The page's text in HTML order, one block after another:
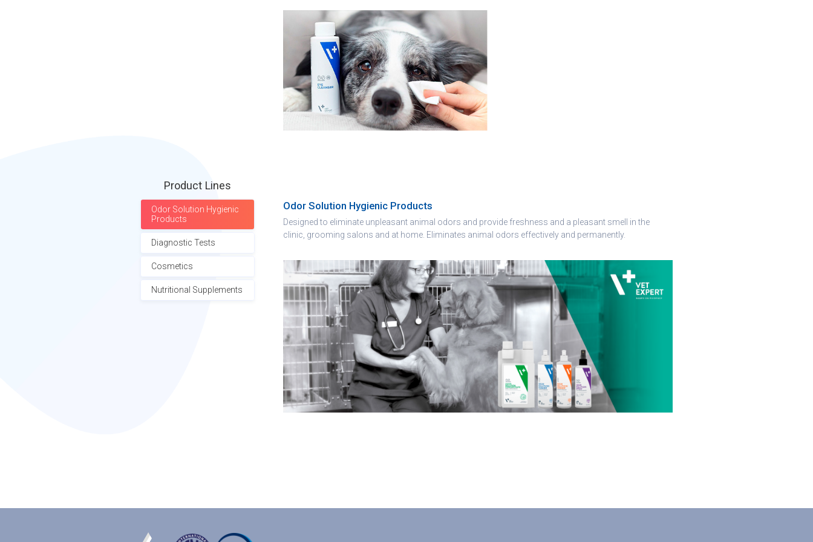
Product Lines
Odor Solution Hygienic
Products
Diagnostic Tests
Cosmetics
Nutritional Supplements
Odor Solution Hygienic Products
Designed to eliminate unpleasant animal odors and provide freshness and a pleasant smell in the
clinic, grooming salons and at home. Eliminates animal odors effectively and permanently.